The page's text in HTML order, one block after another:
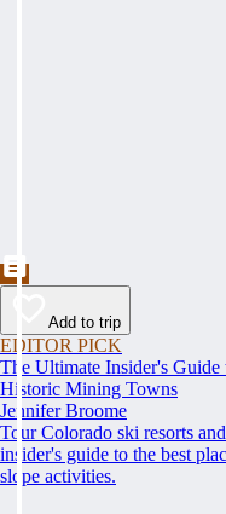
Add to trip
EDITOR PICK
The Ultimate Insider's
Historic Mining Towns
Jennifer Broome
Tour Colorado ski resorts
insider's guide to the best
slope activities.